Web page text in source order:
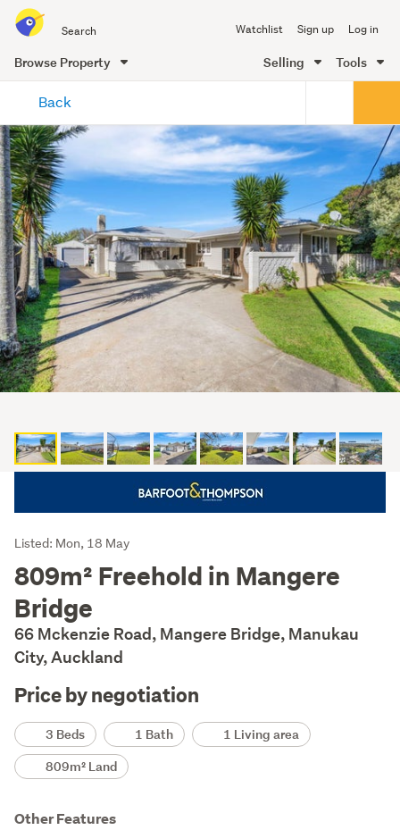
all
of
Me
Watchlist Sign up Log in
Browse Property Selling Tools
content
Back
Listing
Description
Listed: Mon, 18 May
809m² Freehold in Mangere
Bridge
66 Mckenzie Road, Mangere Bridge, Manukau
City, Auckland
Price by negotiation
Details3 Beds 1 Bath
1 Living area
809m² Land
Other Features